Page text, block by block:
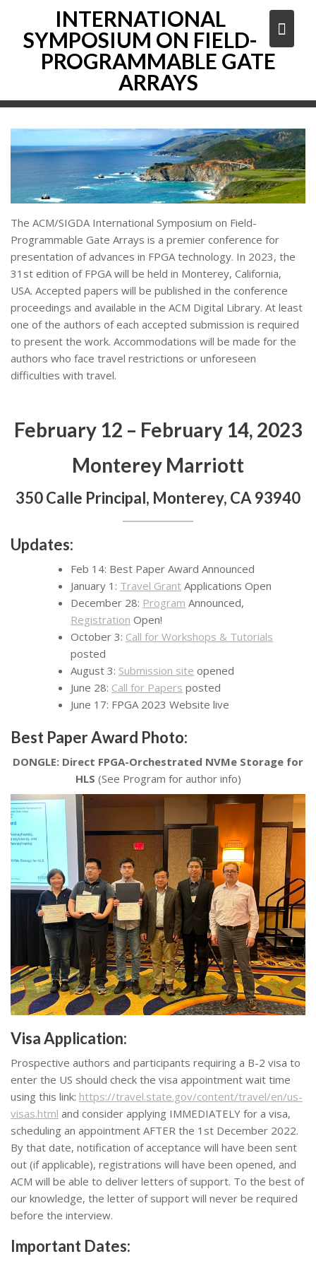
content
INTERNATIONAL
SYMPOSIUM ON FIELD-
PROGRAMMABLE GATE
ARRAYS
The ACM/SIGDA International Symposium on Field-
Programmable Gate Arrays is a premier conference for
presentation of advances in FPGA technology. In 2023, the
31st edition of FPGA will be held in Monterey, California,
USA. Accepted papers will be published in the conference
proceedings and available in the ACM Digital Library. At least
one of the authors of each accepted submission is required
to present the work. Accommodations will be made for the
authors who face travel restrictions or unforeseen
difficulties with travel.
February 12 – February 14, 2023
Monterey Marriott
350 Calle Principal, Monterey, CA 93940
Updates:
Feb 14: Best Paper Award Announced
January 1: Travel Grant Applications Open
December 28: Program Announced,
Registration Open!
October 3: Call for Workshops & Tutorials
posted
August 3: Submission site opened
June 28: Call for Papers posted
June 17: FPGA 2023 Website live
Best Paper Award Photo:
DONGLE: Direct FPGA-Orchestrated NVMe Storage for
HLS (See Program for author info)
Visa Application:
Prospective authors and participants requiring a B-2 visa to
enter the US should check the visa appointment wait time
using this link: https://travel.state.gov/content/travel/en/us-
visas.html and consider applying IMMEDIATELY for a visa,
scheduling an appointment AFTER the 1st December 2022.
By that date, notification of acceptance will have been sent
out (if applicable), registrations will have been opened, and
ACM will be able to deliver letters of support. To the best of
our knowledge, the letter of support will never be required
before the interview.
Important Dates: